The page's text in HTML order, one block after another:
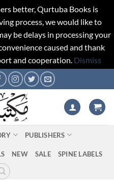
better, Qurtuba Books is
process, we would like to
be delays in processing your
caused and thank
and cooperation. Dismiss
PUBLISHERS
NEW SALE SPINE LABELS